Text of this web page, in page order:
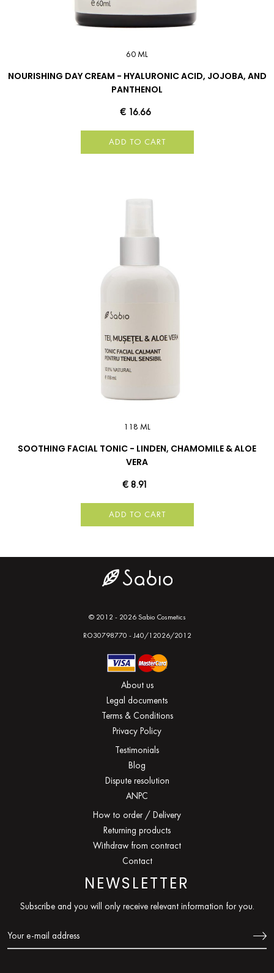
60 ML
NOURISHING DAY CREAM - HYALURONIC ACID, JOJOBA, AND
PANTHENOL
€ 16.66
ADD TO CART
118 ML
SOOTHING FACIAL TONIC - LINDEN, CHAMOMILE & ALOE
VERA
€ 8.91
ADD TO CART
© 2012 - 2026 Sabio Cosmetics
RO30798770 - J40/12026/2012
About us
Legal documents
Terms & Conditions
Privacy Policy
Testimonials
Blog
Dispute resolution
ANPC
How to order / Delivery
Returning products
Withdraw from contract
Contact
NEWSLETTER
Subscribe and you will only receive relevant information for you.